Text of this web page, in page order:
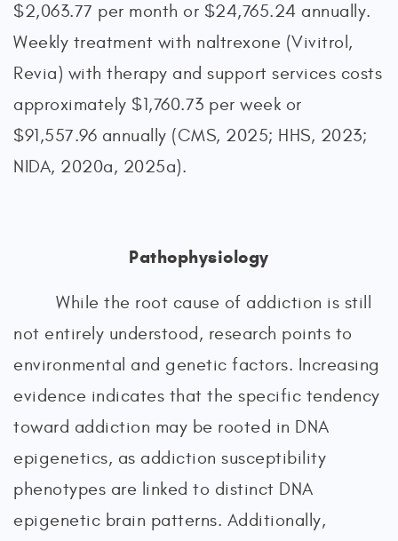
$2,063.77 per month or $24,765.24 annually.
Weekly treatment with naltrexone (Vivitrol,
Revia) with therapy and support services costs
approximately $1,760.73 per week or
$91,557.96 annually (CMS, 2025; HHS, 2023;
NIDA, 2020a, 2025a).
Pathophysiology
While the root cause of addiction is still
not entirely understood, research points to
environmental and genetic factors. Increasing
evidence indicates that the specific tendency
toward addiction may be rooted in DNA
epigenetics, as addiction susceptibility
phenotypes are linked to distinct DNA
epigenetic brain patterns. Additionally,